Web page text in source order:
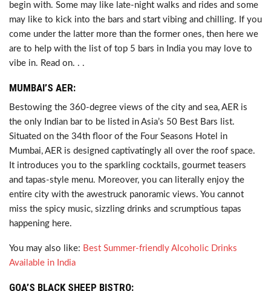
begin with. Some may like late-night walks and rides and some
may like to kick into the bars and start vibing and chilling. If you
come under the latter more than the former ones, then here we
are to help with the list of top 5 bars in India you may love to
vibe in. Read on. . .
MUMBAI’S AER:
Bestowing the 360-degree views of the city and sea, AER is
the only Indian bar to be listed in Asia’s 50 Best Bars list.
Situated on the 34th floor of the Four Seasons Hotel in
Mumbai, AER is designed captivatingly all over the roof space.
It introduces you to the sparkling cocktails, gourmet teasers
and tapas-style menu. Moreover, you can literally enjoy the
entire city with the awestruck panoramic views. You cannot
miss the spicy music, sizzling drinks and scrumptious tapas
happening here.
You may also like: Best Summer-friendly Alcoholic Drinks
Available in India
GOA’S BLACK SHEEP BISTRO: